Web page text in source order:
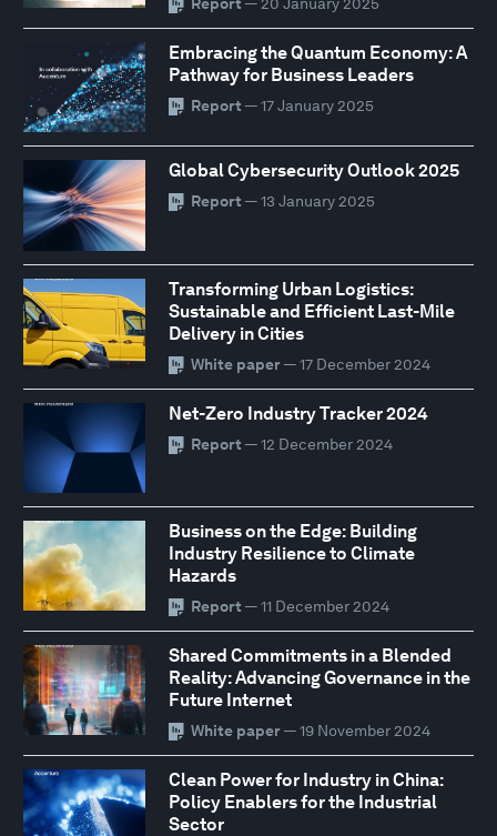
Embracing the Quantum Economy: A
Pathway for Business Leaders
Report — 17 January 2025
Global Cybersecurity Outlook 2025
Report — 13 January 2025
Transforming Urban Logistics:
Sustainable and Efficient Last-Mile
Delivery in Cities
White paper— 17 December 2024
Net-Zero Industry Tracker 2024
Report — 12 December 2024
Business on the Edge: Building
Industry Resilience to Climate
Hazards
Report — 11 December 2024
Shared Commitments in a Blended
Reality: Advancing Governance in the
Future Internet
White paper— 19 November 2024
Clean Power for Industry in China:
Policy Enablers for the Industrial
Sector